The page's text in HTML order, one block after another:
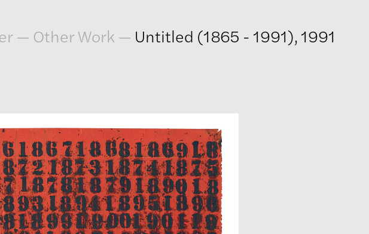
— Other Work — Untitled (1865 - 1991), 1991